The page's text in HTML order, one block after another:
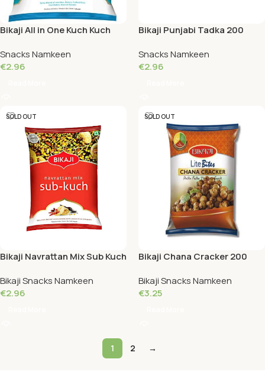
Bikaji All in One Kuch Kuch
Snacks Namkeen
€2.96
Bikaji Punjabi Tadka 200
Snacks Namkeen
€2.96
SOLD OUT
Bikaji Navrattan Mix Sub Kuch
Bikaji Snacks Namkeen
€2.96
SOLD OUT
Bikaji Chana Cracker 200
Bikaji Snacks Namkeen
€3.25
1 2 →